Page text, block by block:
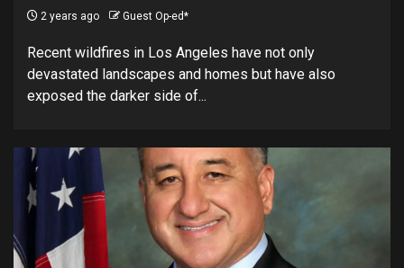
2 years ago Guest Op-ed*
Recent wildfires in Los Angeles have not only
devastated landscapes and homes but have also
exposed the darker side of...